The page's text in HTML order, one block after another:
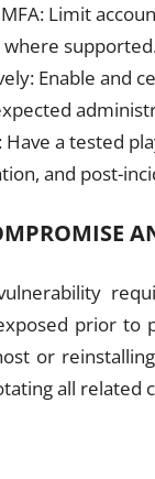
Limit
Enable and
Have a tested
and post-
prior to
or
all related